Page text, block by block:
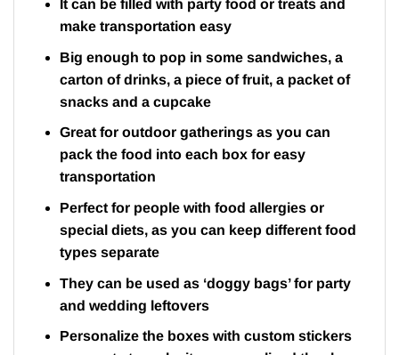
It can be filled with party food or treats and
make transportation easy
Big enough to pop in some sandwiches, a
carton of drinks, a piece of fruit, a packet of
snacks and a cupcake
Great for outdoor gatherings as you can
pack the food into each box for easy
transportation
Perfect for people with food allergies or
special diets, as you can keep different food
types separate
They can be used as ‘doggy bags’ for party
and wedding leftovers
Personalize the boxes with custom stickers